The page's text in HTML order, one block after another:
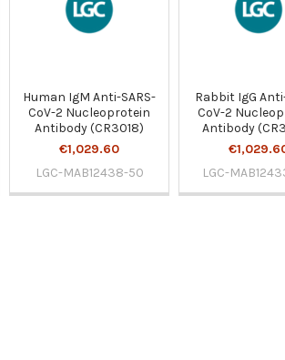
Human IgM Anti-SARS-
CoV-2 Nucleoprotein
Antibody (CR3018)
€1,029.60
LGC-MAB12438-50
Rabbit IgG
CoV-2
Antibody
LGC-